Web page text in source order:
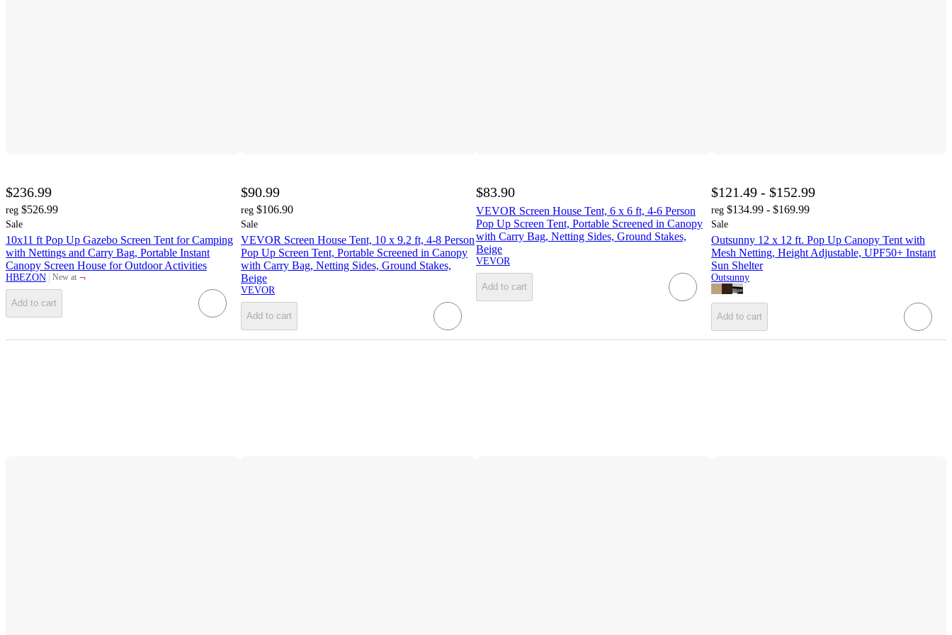
$236.99
reg $526.99
Sale
10x11 ft Pop Up Gazebo Screen Tent for Camping
with Nettings and Carry Bag, Portable Instant
Canopy Screen House for Outdoor Activities
HBEZON New at
target ¬
Add to cart
$90.99
reg $106.90
Sale
VEVOR Screen House Tent, 10 x 9.2 ft, 4-8 Person
Pop Up Screen Tent, Portable Screened in Canopy
with Carry Bag, Netting Sides, Ground Stakes,
Beige
VEVOR
Add to cart
$83.90
VEVOR Screen House Tent, 6 x 6 ft, 4-6 Person
Pop Up Screen Tent, Portable Screened in Canopy
with Carry Bag, Netting Sides, Ground Stakes,
Beige
VEVOR
Add to cart
$121.49 - $152.99
reg $134.99 - $169.99
Sale
Outsunny 12 x 12 ft. Pop Up Canopy Tent with
Mesh Netting, Height Adjustable, UPF50+ Instant
Sun Shelter
Outsunny
Add to cart